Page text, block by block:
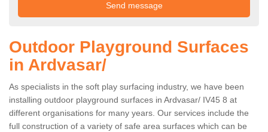
Outdoor Playground Surfaces
in Ardvasar/
As specialists in the soft play surfacing industry, we have been
installing outdoor playground surfaces in Ardvasar/ IV45 8 at
different organisations for many years. Our services include the
full construction of a variety of safe area surfaces which can be